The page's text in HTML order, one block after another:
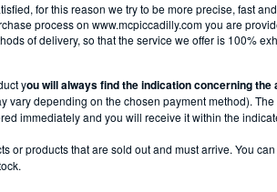
for this reason we try to be more precise, fast
process on www.mcpiccadilly.com you are
of delivery, so that the service we offer is 100%
you will always find the indication concerning
vary depending on the chosen payment method).
immediately and you will receive it within the
or products that are sold out and must arrive. You